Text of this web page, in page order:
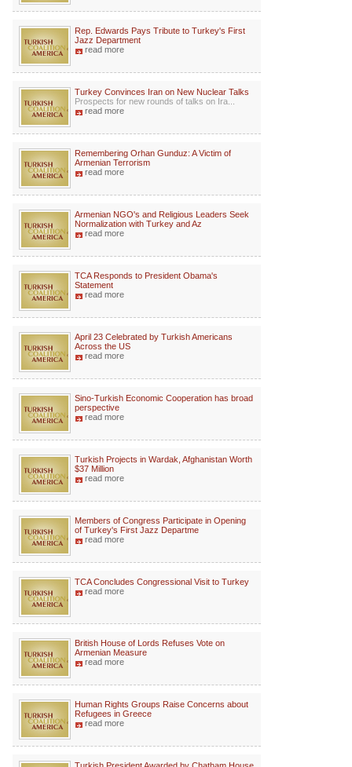
Rep. Edwards Pays Tribute to Turkey's First
Jazz Department
read more
Turkey Convinces Iran on New Nuclear Talks
Prospects for new rounds of talks on Ira...
read more
Remembering Orhan Gunduz: A Victim of
Armenian Terrorism
read more
Armenian NGO's and Religious Leaders Seek
Normalization with Turkey and Az
read more
TCA Responds to President Obama's
Statement
read more
April 23 Celebrated by Turkish Americans
Across the US
read more
Sino-Turkish Economic Cooperation has broad
perspective
read more
Turkish Projects in Wardak, Afghanistan Worth
$37 Million
read more
Members of Congress Participate in Opening
of Turkey's First Jazz Departme
read more
TCA Concludes Congressional Visit to Turkey
read more
British House of Lords Refuses Vote on
Armenian Measure
read more
Human Rights Groups Raise Concerns about
Refugees in Greece
read more